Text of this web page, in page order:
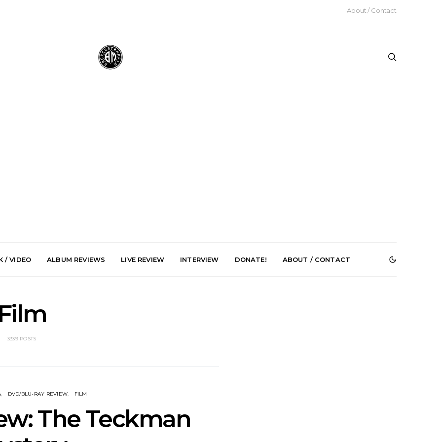
About / Contact
Liberty Hall,
Single ‘Old Friend’
/ VIDEO ALBUM REVIEWS LIVE REVIEW INTERVIEW DONATE! ABOUT / CONTACT
Film
3339 POSTS
DVD/BLU-RAY REVIEW FILM
The Teckman